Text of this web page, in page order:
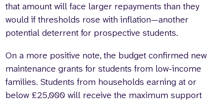
that amount will face larger repayments than they
would if thresholds rose with inflation—another
potential deterrent for prospective students.
On a more positive note, the budget confirmed new
maintenance grants for students from low-income
families. Students from households earning at or
below £25,000 will receive the maximum support